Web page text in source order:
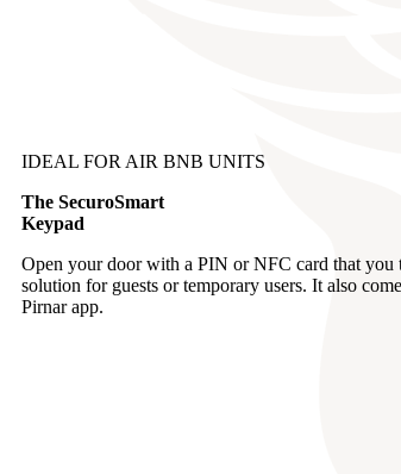
IDEAL FOR AIR BNB UNITS
The SecuroSmart
Keypad
Open your door with a PIN or NFC card that you
solution for guests or temporary users. It also
Pirnar app.